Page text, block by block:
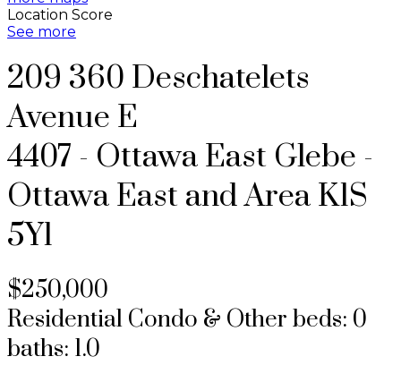
Location Score
See more
209 360 Deschatelets
Avenue E
4407 - Ottawa East Glebe -
Ottawa East and Area K1S
5Y1
$250,000
Residential Condo & Other beds: 0
baths: 1.0